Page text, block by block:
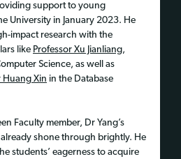
support to young
University in January 2023. He
impact research with the
like Professor Xu Jianliang,
Science, as well as
Huang Xin in the Database
Faculty member, Dr Yang’s
shone through brightly. He
students’ eagerness to acquire